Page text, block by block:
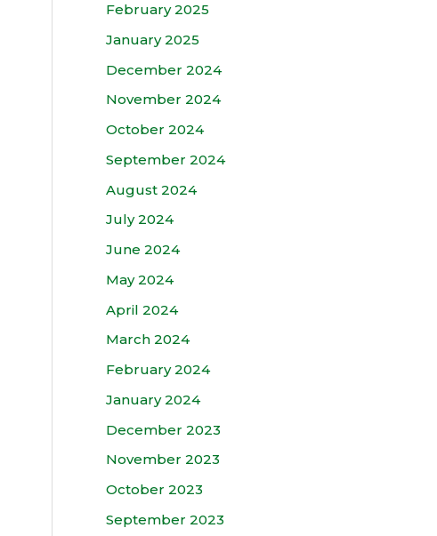
February 2025
January 2025
December 2024
November 2024
October 2024
September 2024
August 2024
July 2024
June 2024
May 2024
April 2024
March 2024
February 2024
January 2024
December 2023
November 2023
October 2023
September 2023